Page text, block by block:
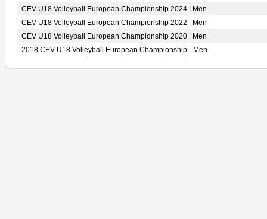
CEV U18 Volleyball European Championship 2024 | Men
CEV U18 Volleyball European Championship 2022 | Men
CEV U18 Volleyball European Championship 2020 | Men
2018 CEV U18 Volleyball European Championship - Men